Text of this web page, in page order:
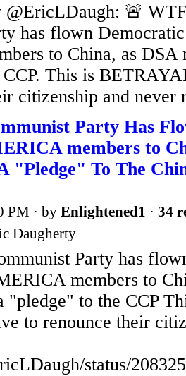
🚨
has flown
to China, as DSA
This is
citizenship and never
Party Has
members to
"Pledge" To The
PM · by Enlightened1 · 34
Daugherty
Party has
members to
"pledge" to the CCP
to renounce their
status/